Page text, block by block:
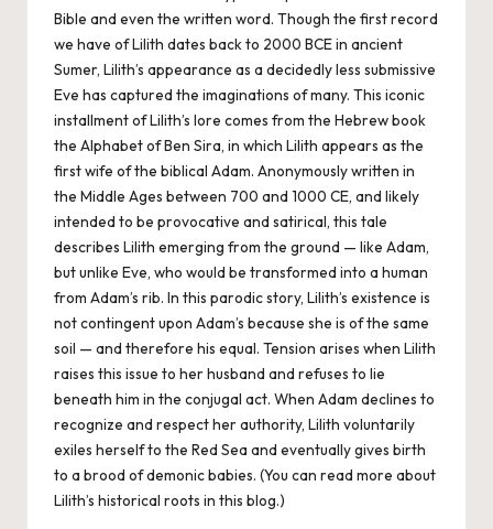
Bible and even the written word. Though the first record
we have of Lilith dates back to 2000 BCE in ancient
Sumer, Lilith’s appearance as a decidedly less submissive
Eve has captured the imaginations of many. This iconic
installment of Lilith’s lore comes from the Hebrew book
the Alphabet of Ben Sira, in which Lilith appears as the
first wife of the biblical Adam. Anonymously written in
the Middle Ages between 700 and 1000 CE, and likely
intended to be provocative and satirical, this tale
describes Lilith emerging from the ground — like Adam,
but unlike Eve, who would be transformed into a human
from Adam’s rib. In this parodic story, Lilith’s existence is
not contingent upon Adam’s because she is of the same
soil — and therefore his equal. Tension arises when Lilith
raises this issue to her husband and refuses to lie
beneath him in the conjugal act. When Adam declines to
recognize and respect her authority, Lilith voluntarily
exiles herself to the Red Sea and eventually gives birth
to a brood of demonic babies. (You can read more about
Lilith’s historical roots in this blog.)